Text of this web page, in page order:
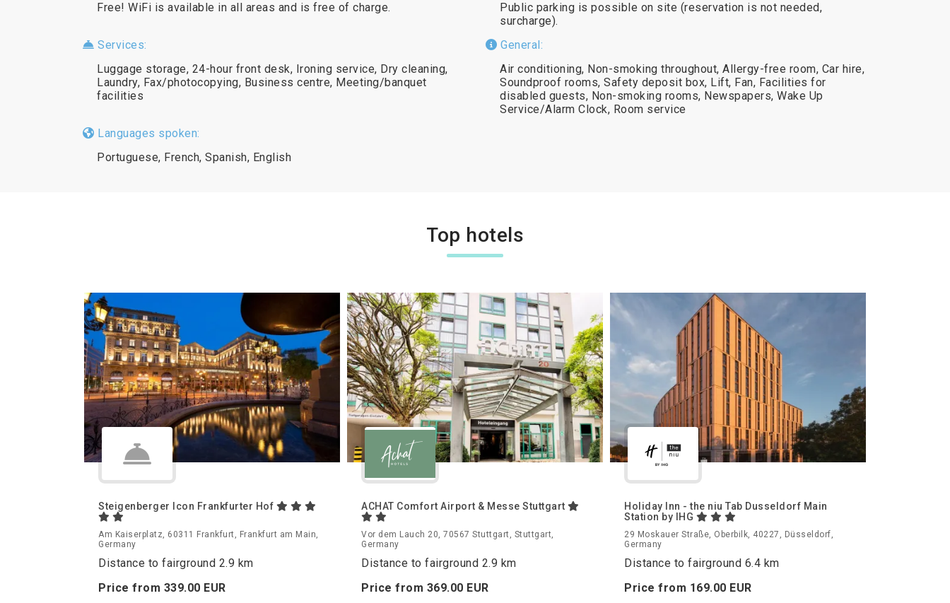
Free! WiFi is available in all areas and is free of charge.
Public parking is possible on site (reservation is not needed,
surcharge).
Services:
Luggage storage, 24-hour front desk, Ironing service, Dry cleaning,
Laundry, Fax/photocopying, Business centre, Meeting/banquet
facilities
General:
Air conditioning, Non-smoking throughout, Allergy-free room, Car hire,
Soundproof rooms, Safety deposit box, Lift, Fan, Facilities for
disabled guests, Non-smoking rooms, Newspapers, Wake Up
Service/Alarm Clock, Room service
Languages spoken:
Portuguese, French, Spanish, English
Top hotels
Steigenberger Icon Frankfurter Hof
Am Kaiserplatz, 60311 Frankfurt, Frankfurt am Main,
Germany
Distance to fairground 2.9 km
Price from 339.00 EUR
ACHAT Comfort Airport & Messe Stuttgart
Vor dem Lauch 20, 70567 Stuttgart, Stuttgart,
Germany
Distance to fairground 2.9 km
Price from 369.00 EUR
Holiday Inn - the niu Tab Dusseldorf Main
Station by IHG
29 Moskauer Straße, Oberbilk, 40227, Düsseldorf,
Germany
Distance to fairground 6.4 km
Price from 169.00 EUR